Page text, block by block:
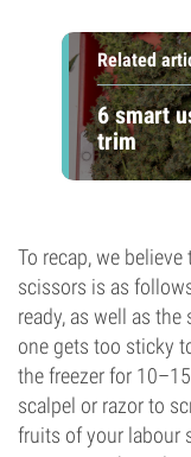
Related
6 smart
trim
To recap, we
scissors is as
ready, as well as
one gets too sticky
the freezer for
scalpel or razor to
fruits of your labour